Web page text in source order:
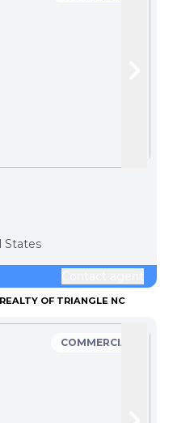
States
OF TRIANGLE NC
COMMERCIAL